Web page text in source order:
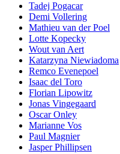
Tadej Pogacar
Demi Vollering
Mathieu van der Poel
Lotte Kopecky
Wout van Aert
Katarzyna Niewiadoma
Remco Evenepoel
Isaac del Toro
Florian Lipowitz
Jonas Vingegaard
Oscar Onley
Marianne Vos
Paul Magnier
Jasper Phillipsen